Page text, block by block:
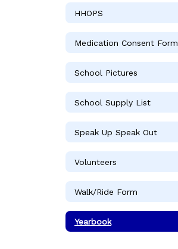
HHOPS
Medication Consent Form
School Pictures
School Supply List
Speak Up Speak Out
Volunteers
Walk/Ride Form
Yearbook